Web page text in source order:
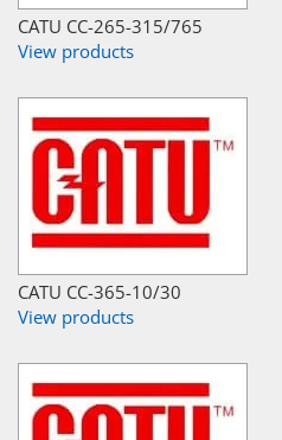
CATU CC-265-315/765
View products
CATU CC-365-10/30
View products